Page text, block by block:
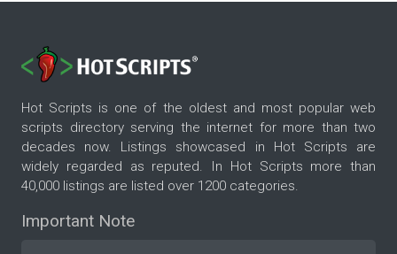
Hot Scripts is one of the oldest and most popular web
scripts directory serving the internet for more than two
decades now. Listings showcased in Hot Scripts are
widely regarded as reputed. In Hot Scripts more than
40,000 listings are listed over 1200 categories.
Important Note